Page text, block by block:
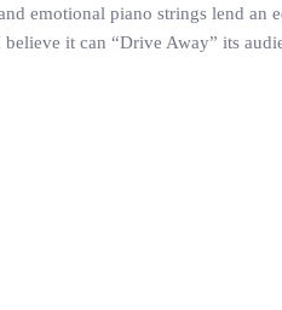
emotional piano strings lend an
it can “Drive Away” its